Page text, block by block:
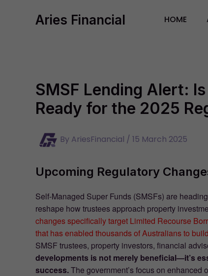
Aries Financial HOME
SMSF Lending Alert:
Ready for the 2025
By AriesFinancial / 15 March 2025
Upcoming Regulatory
Self-Managed Super Funds (SMSFs) are
reshape how trustees approach property
changes specifically target Limited Recourse
that has enabled thousands of Australians to
SMSF trustees, property investors, financial
developments is not merely beneficial—it’s
success.The government’s focus on